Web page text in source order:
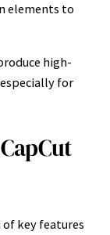
elements to
high-
for
of key features